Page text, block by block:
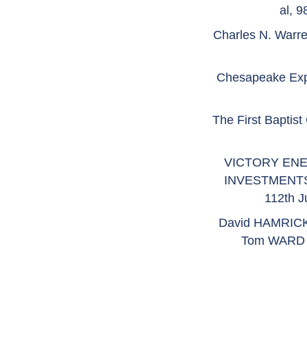
al,
Charles N.
Chesapeake
The First Baptist
VICTORY
112th
David
Tom